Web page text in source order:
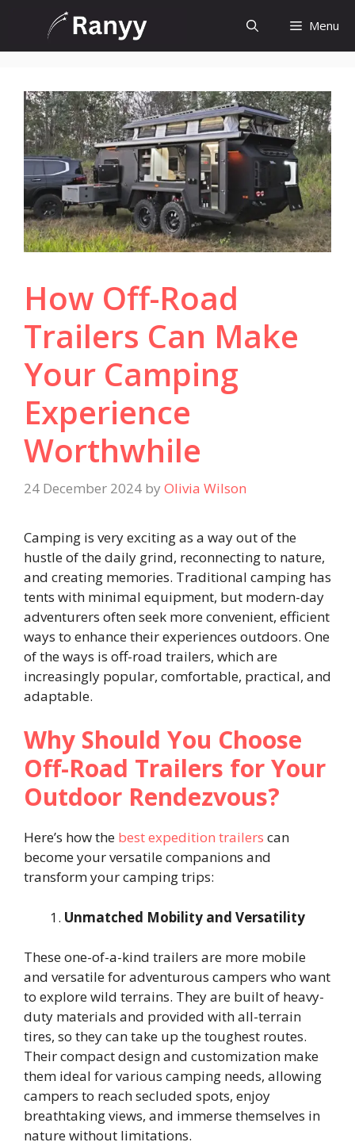
content
Menu
How Off-Road
Trailers Can Make
Your Camping
Experience
Worthwhile
24 December 2024 by Olivia Wilson
Camping is very exciting as a way out of the
hustle of the daily grind, reconnecting to nature,
and creating memories. Traditional camping has
tents with minimal equipment, but modern-day
adventurers often seek more convenient, efficient
ways to enhance their experiences outdoors. One
of the ways is off-road trailers, which are
increasingly popular, comfortable, practical, and
adaptable.
Why Should You Choose
Off-Road Trailers for Your
Outdoor Rendezvous?
Here’s how the best expedition trailers can
become your versatile companions and
transform your camping trips:
Unmatched Mobility and Versatility
These one-of-a-kind trailers are more mobile
and versatile for adventurous campers who want
to explore wild terrains. They are built of heavy-
duty materials and provided with all-terrain
tires, so they can take up the toughest routes.
Their compact design and customization make
them ideal for various camping needs, allowing
campers to reach secluded spots, enjoy
breathtaking views, and immerse themselves in
nature without limitations.